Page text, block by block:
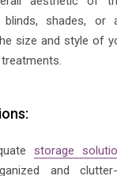
blinds, shades, or
size and style of
storage
and clutter-